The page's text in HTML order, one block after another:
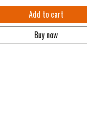
Add to cart
Buy now